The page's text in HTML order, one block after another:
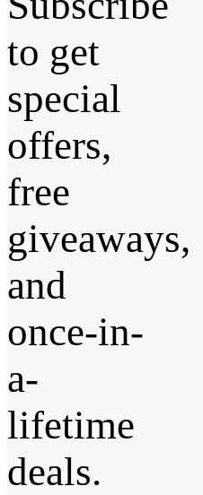
to get
special
offers,
free
giveaways,
and
once-in-
a-
lifetime
deals.